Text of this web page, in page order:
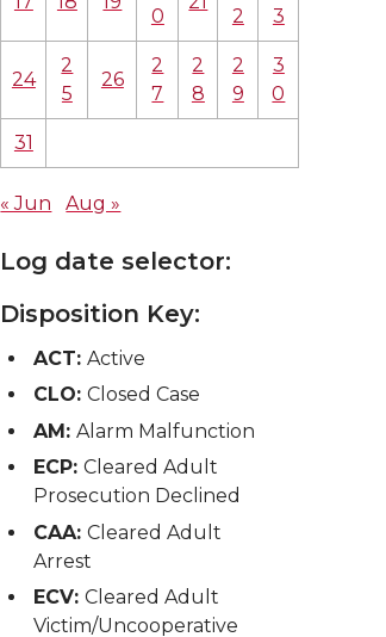
0
2
3
24
2
5
26
2
7
2
8
2
9
3
0
31
« Jun Aug »
Log date selector:
Disposition Key:
ACT: Active
CLO: Closed Case
AM: Alarm Malfunction
ECP: Cleared Adult
Prosecution Declined
CAA: Cleared Adult
Arrest
ECV: Cleared Adult
Victim/Uncooperative